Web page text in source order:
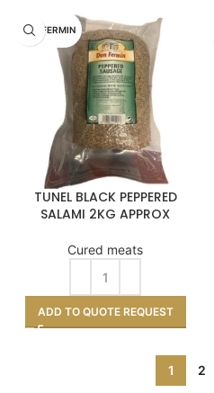
DON FERMIN
TUNEL BLACK PEPPERED
SALAMI 2KG APPROX
Cured meats
ADD TO QUOTE REQUEST
1 2